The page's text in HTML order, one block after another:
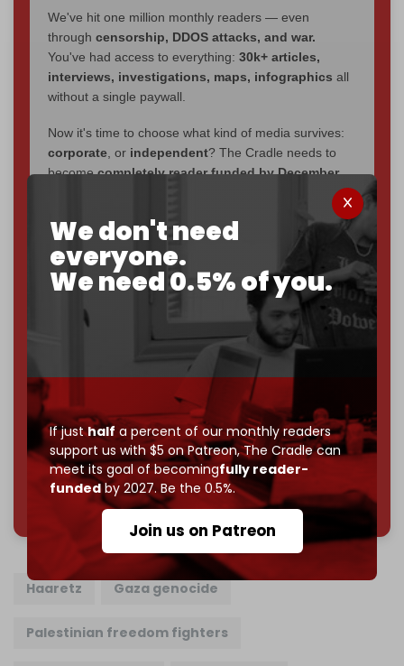
We don't need
everyone.
We need 0.5% of you.
If justhalf a percent of our monthly readers
support us with $5 on Patreon,The Cradle can
meet its goal of becomingfully reader-
fundedby 2027. Be the 0.5%.
Join us on Patreon
We've hit one million monthly readers — even
through censorship, DDOS attacks, and war.
You've had access to everything: 30k+ articles,
interviews, investigations, maps, infographics all
without a single paywall.
Now it's time to choose what kind of media survives:
corporate , or independent? The Cradle needs to
becomecompletely reader funded by December
to reach that
If you believe in media that can't be bought, prove it.
Just$5 a month makes you part of the reason The
Cradle exists.
Become a patron and help us reach our
first 1,000-
by the end of March 2026.
Reader power is the only power that matters.
Join us on Patreon
785 of 1000 patrons
Haaretz Gaza genocide
Palestinian freedom fighters